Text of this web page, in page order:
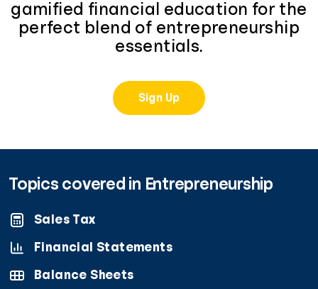
gamified financial education for the
perfect blend of entrepreneurship
essentials.
Sign Up
Topics covered in Entrepreneurship
Sales Tax
Financial Statements
Balance Sheets